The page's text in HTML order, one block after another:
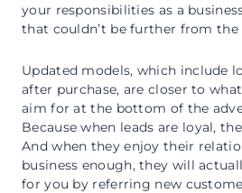
your responsibilities as a
that couldn’t be further from
Updated models, which include
after purchase, are closer to
aim for at the bottom of the
Because when leads are loyal,
And when they enjoy their
business enough, they will
for you by referring new